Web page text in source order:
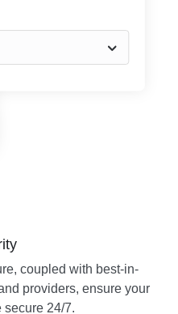
coupled with best-in-
providers, ensure your
secure 24/7.